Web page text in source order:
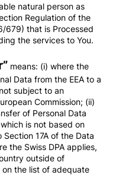
natural person as
Regulation of the
679) that is Processed
the services to You.
” means: (i) where the
Data from the EEA to a
subject to an
Commission; (ii)
of Personal Data
is not based on
17A of the Data
the Swiss DPA applies,
outside of
the list of adequate